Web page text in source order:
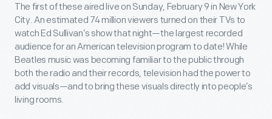
The first of these aired live on Sunday, February 9 in New York
City. An estimated 74 million viewers turned on their TVs to
watch Ed Sullivan’s show that night—the largest recorded
audience for an American television program to date! While
Beatles music was becoming familiar to the public through
both the radio and their records, television had the power to
add visuals—and to bring these visuals directly into people’s
living rooms.